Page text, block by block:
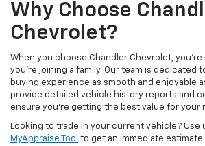
Why Choose
Chevrolet?
When you choose Chandler Chevrolet,
you're joining a family. Our team is dedicated
buying experience as smooth and enjoyable
provide detailed vehicle history reports and
ensure you're getting the best value for your
Looking to trade in your current vehicle? Use
MyAppraise Tool to get an immediate